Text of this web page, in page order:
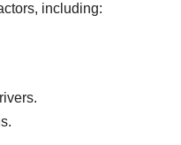
including: